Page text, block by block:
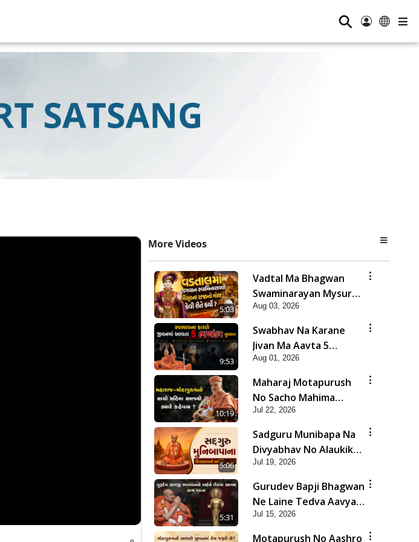
⚲
More Videos
5:03
Vadtal Ma Bhagwan
Swaminarayan Mysuru
Na Raja No Moksh Kevi
Rite Karyo? | HDH
Swamishri
Aug 03, 2026
9:53
Swabhav Na Karane
Jivan Ma Aavta 5
Bhayankar Nuksan |
HDH Swamishri
Aug 01, 2026
10:19
Maharaj Motapurush
No Sacho Mahima
Samjyo Kyare Kahevay
| HDH Swamishri
Jul 22, 2026
5:06
Sadguru Munibapa Na
Divyabhav No Alaukik
Prasang | HDH
Swamishri
Jul 19, 2026
5:31
Gurudev Bapji Bhagwan
Ne Laine Tedva Aavya
Satya Ghatna | HDH
Swamishri
Jul 15, 2026
Motapurush No Aashro